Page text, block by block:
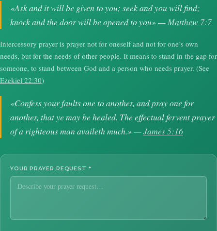
«Ask and it will be given to you; seek and you will find;
knock and the door will be opened to you» —Matthew 7:7
Intercessory prayer is prayer not for oneself and not for one’s own
needs, but for the needs of other people. It means to stand in the gap for
someone, to stand between God and a person who needs prayer. (See
Ezekiel 22:30)
«Confess your faults one to another, and pray one for
another, that ye may be healed. The effectual fervent prayer
of a righteous man availeth much.» —James 5:16
YOUR PRAYER REQUEST *